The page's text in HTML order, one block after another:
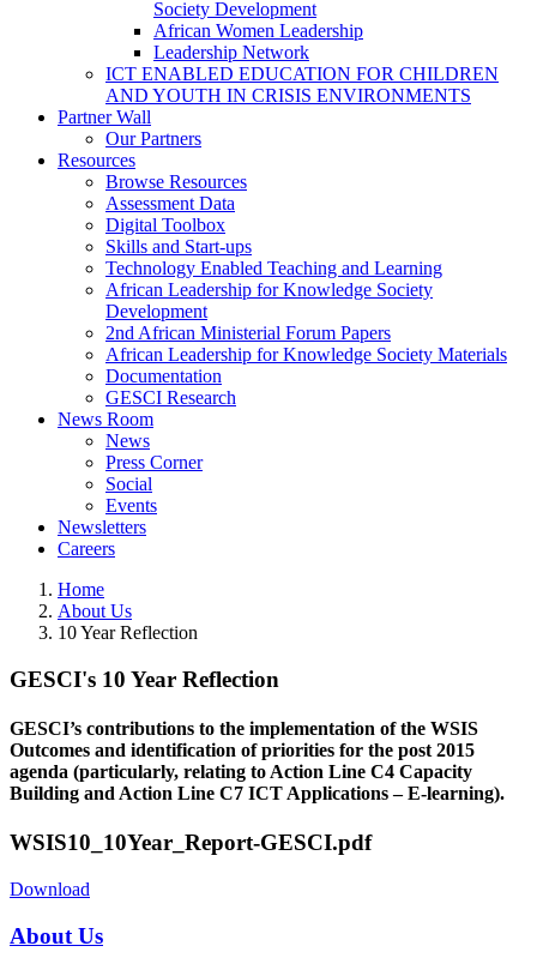
Society Development
African Women Leadership
Leadership Network
ICT ENABLED EDUCATION FOR CHILDREN
AND YOUTH IN CRISIS ENVIRONMENTS
Partner Wall
Our Partners
Resources
Browse Resources
Assessment Data
Digital Toolbox
Skills and Start-ups
Technology Enabled Teaching and Learning
African Leadership for Knowledge Society
Development
2nd African Ministerial Forum Papers
African Leadership for Knowledge Society Materials
Documentation
GESCI Research
News Room
News
Press Corner
Social
Events
Newsletters
Careers
Home
About Us
10 Year Reflection
GESCI's 10 Year Reflection
GESCI’s contributions to the implementation of the WSIS
Outcomes and identification of priorities for the post 2015
agenda (particularly, relating to Action Line C4 Capacity
Building and Action Line C7 ICT Applications – E-learning).
WSIS10_10Year_Report-GESCI.pdf
Download
About Us